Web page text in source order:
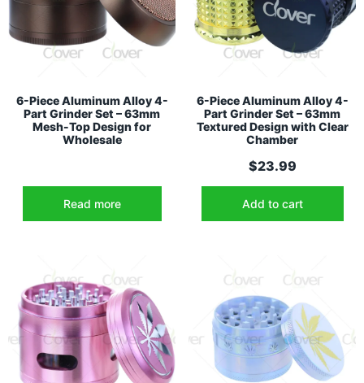
6-Piece Aluminum Alloy 4-
Part Grinder Set – 63mm
Mesh-Top Design for
Wholesale
Read more
6-Piece Aluminum Alloy 4-
Part Grinder Set – 63mm
Textured Design with Clear
Chamber
$23.99
Add to cart